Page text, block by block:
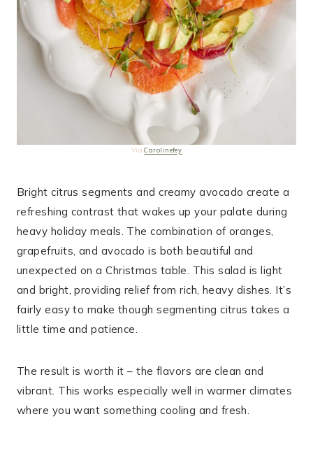
ViaCarolinefey
Bright citrus segments and creamy avocado create a
refreshing contrast that wakes up your palate during
heavy holiday meals. The combination of oranges,
grapefruits, and avocado is both beautiful and
unexpected on a Christmas table. This salad is light
and bright, providing relief from rich, heavy dishes. It’s
fairly easy to make though segmenting citrus takes a
little time and patience.
The result is worth it – the flavors are clean and
vibrant. This works especially well in warmer climates
where you want something cooling and fresh.